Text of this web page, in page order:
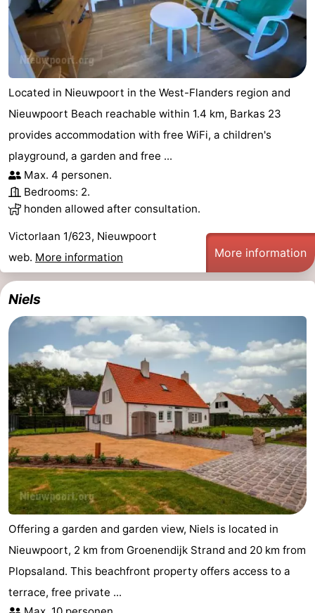
Located in Nieuwpoort in the West-Flanders region and
Nieuwpoort Beach reachable within 1.4 km, Barkas 23
provides accommodation with free WiFi, a children's
playground, a garden and free ...
Max. 4 personen.
Bedrooms: 2.
honden allowed after consultation.
Victorlaan 1/623, Nieuwpoort
web. More information More information
Niels
Offering a garden and garden view, Niels is located in
Nieuwpoort, 2 km from Groenendijk Strand and 20 km from
Plopsaland. This beachfront property offers access to a
terrace, free private ...